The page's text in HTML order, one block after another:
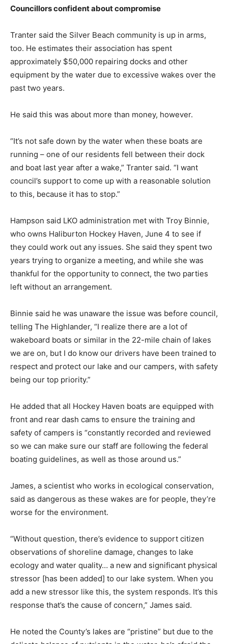
Councillors confident about compromise
Tranter said the Silver Beach community is up in arms,
too. He estimates their association has spent
approximately $50,000 repairing docks and other
equipment by the water due to excessive wakes over the
past two years.
He said this was about more than money, however.
“It’s not safe down by the water when these boats are
running – one of our residents fell between their dock
and boat last year after a wake,” Tranter said. “I want
council’s support to come up with a reasonable solution
to this, because it has to stop.”
Hampson said LKO administration met with Troy Binnie,
who owns Haliburton Hockey Haven, June 4 to see if
they could work out any issues. She said they spent two
years trying to organize a meeting, and while she was
thankful for the opportunity to connect, the two parties
left without an arrangement.
Binnie said he was unaware the issue was before council,
telling The Highlander, “I realize there are a lot of
wakeboard boats or similar in the 22-mile chain of lakes
we are on, but I do know our drivers have been trained to
respect and protect our lake and our campers, with safety
being our top priority.”
He added that all Hockey Haven boats are equipped with
front and rear dash cams to ensure the training and
safety of campers is “constantly recorded and reviewed
so we can make sure our staff are following the federal
boating guidelines, as well as those around us.”
James, a scientist who works in ecological conservation,
said as dangerous as these wakes are for people, they’re
worse for the environment.
“Without question, there’s evidence to support citizen
observations of shoreline damage, changes to lake
ecology and water quality… a new and significant physical
stressor [has been added] to our lake system. When you
add a new stressor like this, the system responds. It’s this
response that’s the cause of concern,” James said.
He noted the County’s lakes are “pristine” but due to the